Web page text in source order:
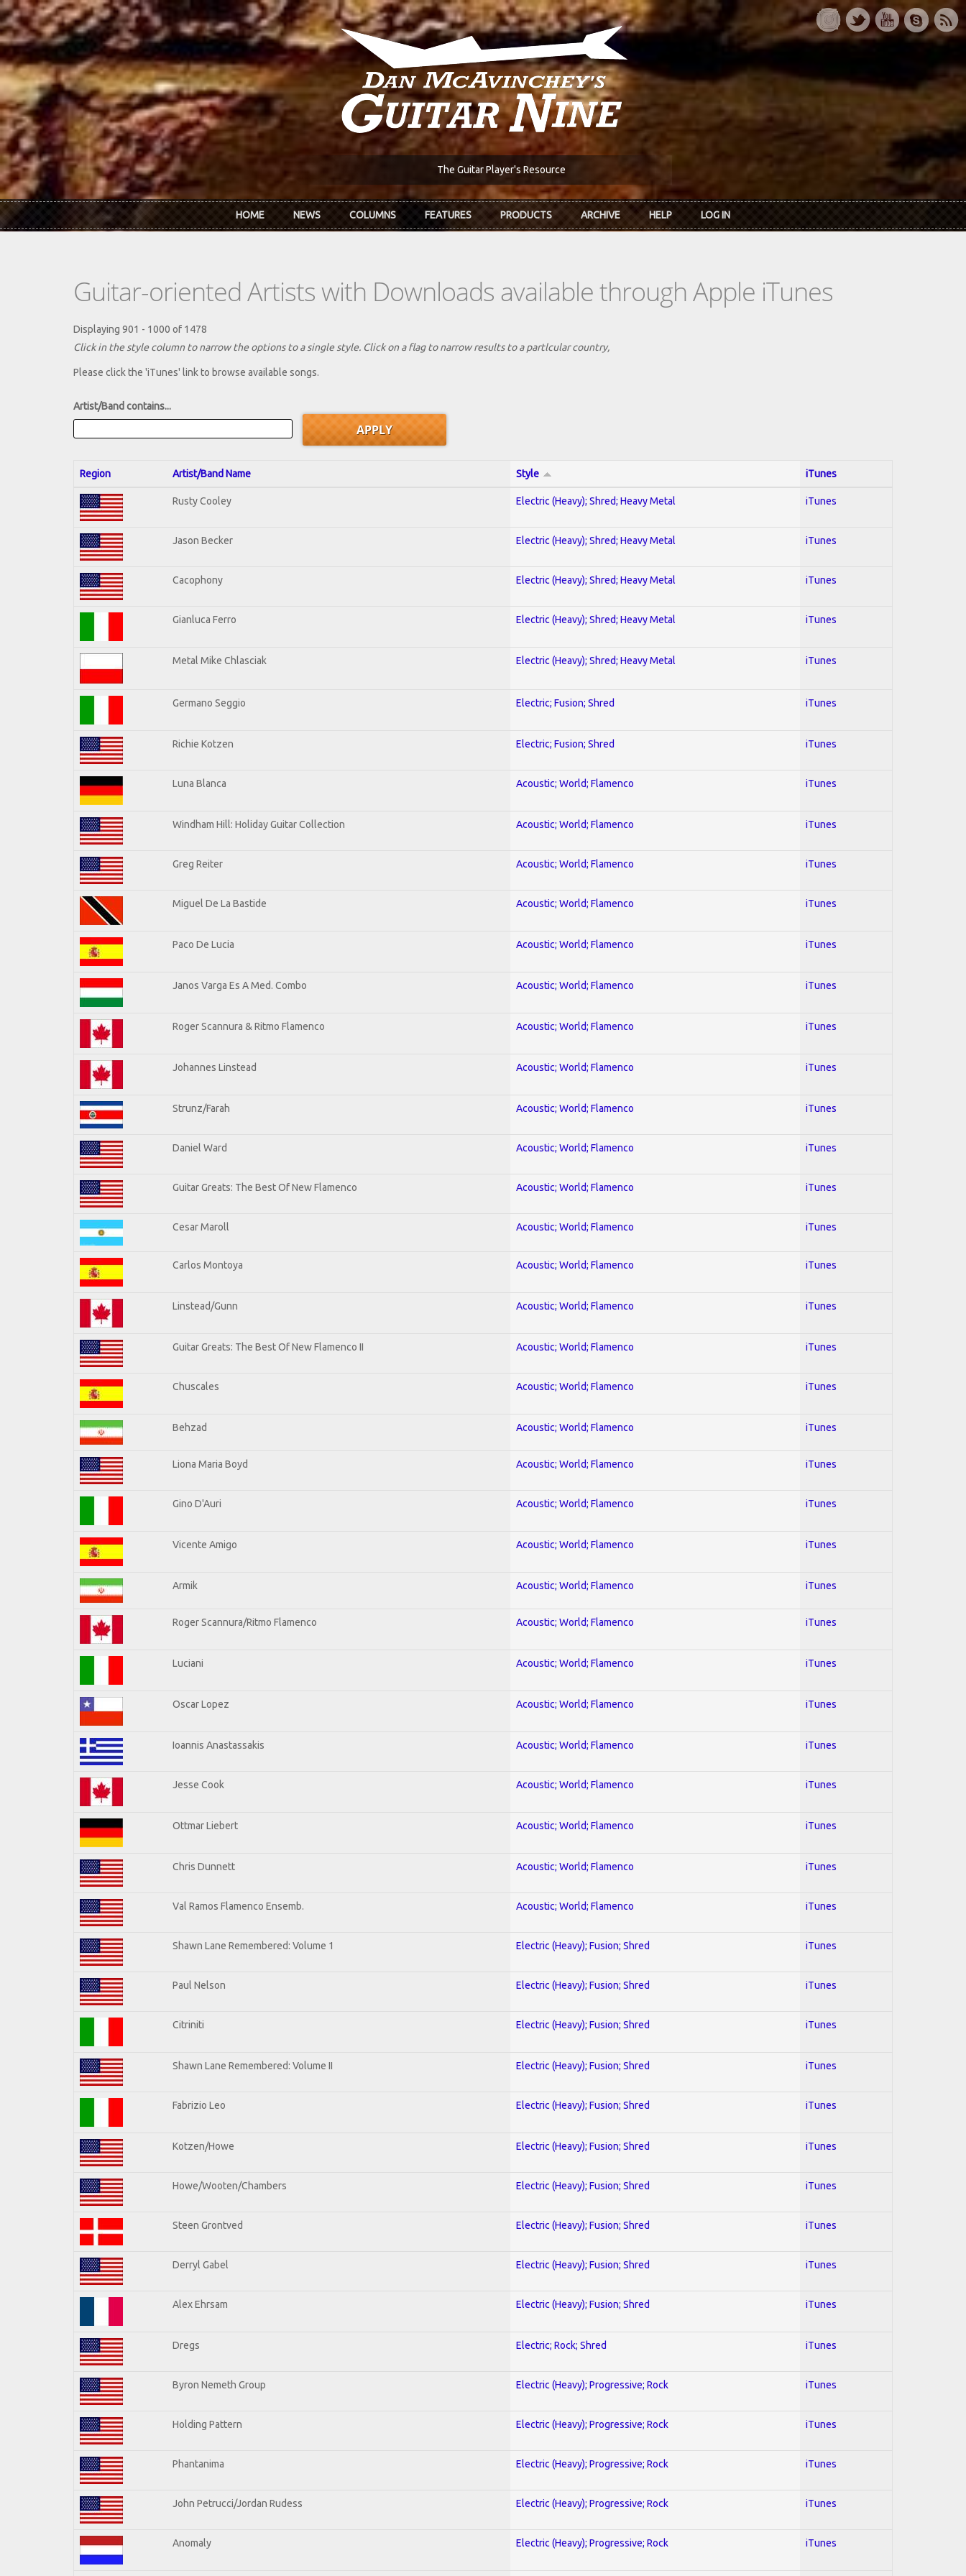
Skip to main content
The Guitar Player's Resource
HOME NEWS COLUMNS FEATURES PRODUCTS ARCHIVE HELP LOG IN
Guitar-oriented Artists with Downloads available through Apple iTunes
Displaying 901 - 1000 of 1478
Click in the style column to narrow the options to a single style. Click on a flag to narrow results to a partlcular country,
Please click the 'iTunes' link to browse available songs.
Artist/Band contains...
Region Artist/Band Name Style iTunes
Rusty Cooley Electric (Heavy); Shred; Heavy Metal iTunes
Jason Becker Electric (Heavy); Shred; Heavy Metal iTunes
Cacophony Electric (Heavy); Shred; Heavy Metal iTunes
Gianluca Ferro Electric (Heavy); Shred; Heavy Metal iTunes
Metal Mike Chlasciak Electric (Heavy); Shred; Heavy Metal iTunes
Germano Seggio Electric; Fusion; Shred iTunes
Richie Kotzen Electric; Fusion; Shred iTunes
Luna Blanca Acoustic; World; Flamenco iTunes
Windham Hill: Holiday Guitar Collection Acoustic; World; Flamenco iTunes
Greg Reiter Acoustic; World; Flamenco iTunes
Miguel De La Bastide Acoustic; World; Flamenco iTunes
Paco De Lucia Acoustic; World; Flamenco iTunes
Janos Varga Es A Med. Combo Acoustic; World; Flamenco iTunes
Roger Scannura & Ritmo Flamenco Acoustic; World; Flamenco iTunes
Johannes Linstead Acoustic; World; Flamenco iTunes
Strunz/Farah Acoustic; World; Flamenco iTunes
Daniel Ward Acoustic; World; Flamenco iTunes
Guitar Greats: The Best Of New Flamenco Acoustic; World; Flamenco iTunes
Cesar Maroll Acoustic; World; Flamenco iTunes
Carlos Montoya Acoustic; World; Flamenco iTunes
Linstead/Gunn Acoustic; World; Flamenco iTunes
Guitar Greats: The Best Of New Flamenco II Acoustic; World; Flamenco iTunes
Chuscales Acoustic; World; Flamenco iTunes
Behzad Acoustic; World; Flamenco iTunes
Liona Maria Boyd Acoustic; World; Flamenco iTunes
Gino D'Auri Acoustic; World; Flamenco iTunes
Vicente Amigo Acoustic; World; Flamenco iTunes
Armik Acoustic; World; Flamenco iTunes
Roger Scannura/Ritmo Flamenco Acoustic; World; Flamenco iTunes
Luciani Acoustic; World; Flamenco iTunes
Oscar Lopez Acoustic; World; Flamenco iTunes
Ioannis Anastassakis Acoustic; World; Flamenco iTunes
Jesse Cook Acoustic; World; Flamenco iTunes
Ottmar Liebert Acoustic; World; Flamenco iTunes
Chris Dunnett Acoustic; World; Flamenco iTunes
Val Ramos Flamenco Ensemb. Acoustic; World; Flamenco iTunes
Shawn Lane Remembered: Volume 1 Electric (Heavy); Fusion; Shred iTunes
Paul Nelson Electric (Heavy); Fusion; Shred iTunes
Citriniti Electric (Heavy); Fusion; Shred iTunes
Shawn Lane Remembered: Volume II Electric (Heavy); Fusion; Shred iTunes
Fabrizio Leo Electric (Heavy); Fusion; Shred iTunes
Kotzen/Howe Electric (Heavy); Fusion; Shred iTunes
Howe/Wooten/Chambers Electric (Heavy); Fusion; Shred iTunes
Steen Grontved Electric (Heavy); Fusion; Shred iTunes
Derryl Gabel Electric (Heavy); Fusion; Shred iTunes
Alex Ehrsam Electric (Heavy); Fusion; Shred iTunes
Dregs Electric; Rock; Shred iTunes
Byron Nemeth Group Electric (Heavy); Progressive; Rock iTunes
Holding Pattern Electric (Heavy); Progressive; Rock iTunes
Phantanima Electric (Heavy); Progressive; Rock iTunes
John Petrucci/Jordan Rudess Electric (Heavy); Progressive; Rock iTunes
Anomaly Electric (Heavy); Progressive; Rock iTunes